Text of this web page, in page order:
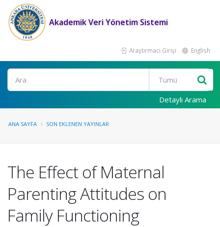
Akademik Veri Yönetim Sistemi
Araştırmacı Girişi English
Ara
Detaylı Arama
ANA SAYFA SON EKLENEN YAYINLAR
The Effect of Maternal
Parenting Attitudes on
Family Functioning